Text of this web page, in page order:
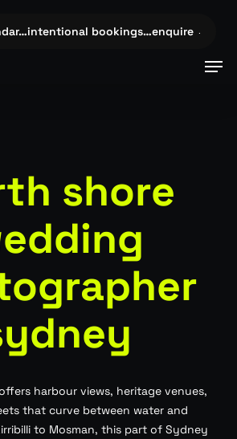
bookings…enquire →…
shore
harbour views, heritage venues,
that curve between water and
to Mosman, this part of Sydney